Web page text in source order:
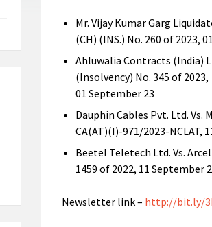
Mr. Vijay Kumar Garg
(CH) (INS.) No. 260 of 2023,
Ahluwalia Contracts (India)
(Insolvency) No. 345 of 2023,
01 September 23
Dauphin Cables Pvt. Ltd. Vs.
CA(AT)(I)-971/2023-NCLAT,
Beetel Teletech Ltd. Vs.
1459 of 2022, 11 September
Newsletter link – http://bit.ly/